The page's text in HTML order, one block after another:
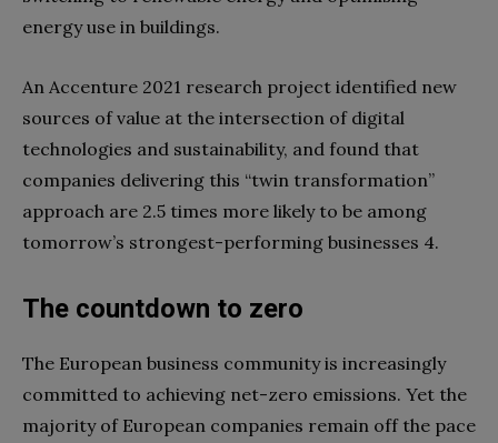
energy use in buildings.
An Accenture 2021 research project identified new
sources of value at the intersection of digital
technologies and sustainability, and found that
companies delivering this “twin transformation”
approach are 2.5 times more likely to be among
tomorrow’s strongest-performing businesses 4.
The countdown to zero
The European business community is increasingly
committed to achieving net-zero emissions. Yet the
majority of European companies remain off the pace